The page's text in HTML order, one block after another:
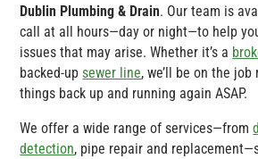
Dublin Plumbing & Drain. Our team is
call at all hours—day or night—to help
issues that may arise. Whether it’s a
backed-upsewer line, we’ll be on the
things back up and running again ASAP.
We offer a wide range of services—from
detection, pipe repair and